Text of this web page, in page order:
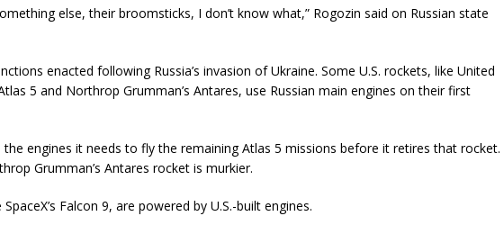
else, their broomsticks, I don’t know what,” Rogozin said on Russian state
enacted following Russia’s invasion of Ukraine. Some U.S. rockets, like United
5 and Northrop Grumman’s Antares, use Russian main engines on their first
the engines it needs to fly the remaining Atlas 5 missions before it retires that rocket.
Grumman’s Antares rocket is murkier.
Falcon 9, are powered by U.S.-built engines.